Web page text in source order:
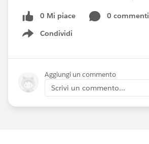
0 Mi piace
0 commenti
Condividi
Show menu
Aggiungi un commento
Scrivi un commento...